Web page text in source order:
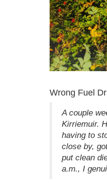
Wrong Fuel
A couple
Kirriemuir.
having to
close by,
put clean
a.m., I